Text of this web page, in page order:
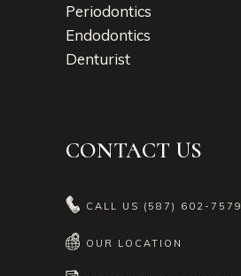
Periodontics
Endodontics
Denturist
CONTACT US
CALL US (587) 602-7579
OUR LOCATION